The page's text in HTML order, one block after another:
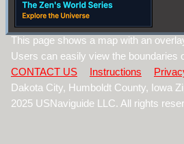
This page shows a map with an
Users can easily view the boundaries
CONTACT US
Instructions
Dakota City, Humboldt County, Iowa
2025 USNaviguide LLC. All rights